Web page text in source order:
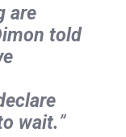
are
told
wait.”